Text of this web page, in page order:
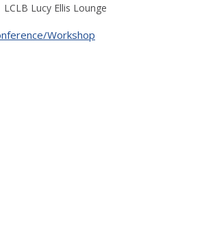
LCLB Lucy Ellis Lounge
Workshop